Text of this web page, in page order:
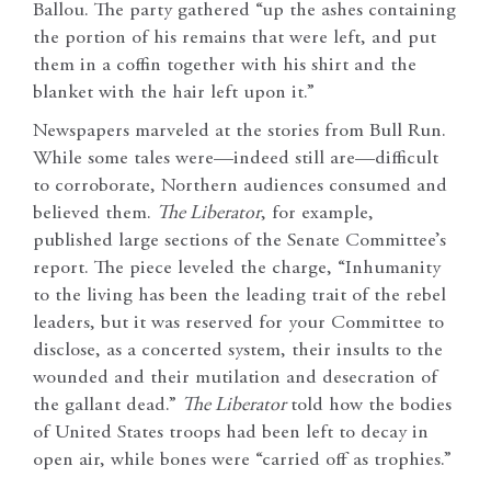
Ballou. The party gathered “up the ashes containing
the portion of his remains that were left, and put
them in a coffin together with his shirt and the
blanket with the hair left upon it.”
Newspapers marveled at the stories from Bull Run.
While some tales were—indeed still are—difficult
to corroborate, Northern audiences consumed and
believed them. The Liberator, for example,
published large sections of the Senate Committee’s
report. The piece leveled the charge, “Inhumanity
to the living has been the leading trait of the rebel
leaders, but it was reserved for your Committee to
disclose, as a concerted system, their insults to the
wounded and their mutilation and desecration of
the gallant dead.” The Liberatortold how the bodies
of United States troops had been left to decay in
open air, while bones were “carried off as trophies.”